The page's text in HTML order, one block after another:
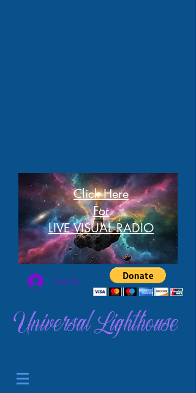
Click Here
For
LIVE VISUAL RADIO
Log In
Universal Lighthouse